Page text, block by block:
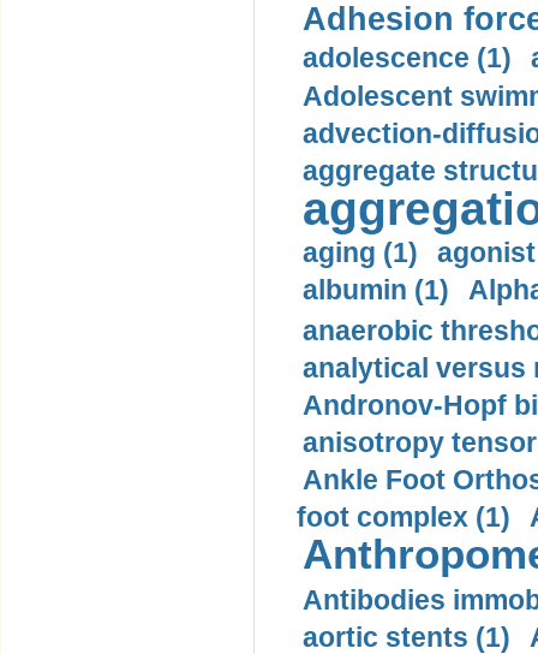
Adhesion
adolescence (1)
Adolescent
advection-
aggregate
aging (1)
albumin (1)
anaerobic
analytical versus
Andronov-Hopf
anisotropy
Ankle Foot
foot complex (1)
Antibodies
aortic stents (1)